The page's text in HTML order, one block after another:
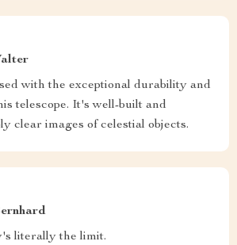
with the exceptional durability and
telescope. It's well-built and
clear images of celestial objects.
literally the limit.